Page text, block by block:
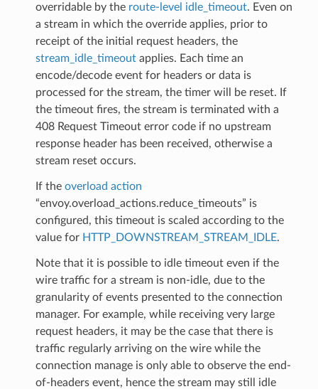
overridable by the route-level idle_timeout. Even on
a stream in which the override applies, prior to
receipt of the initial request headers, the
stream_idle_timeoutapplies. Each time an
encode/decode event for headers or data is
processed for the stream, the timer will be reset. If
the timeout fires, the stream is terminated with a
408 Request Timeout error code if no upstream
response header has been received, otherwise a
stream reset occurs.
If the overload action
“envoy.overload_actions.reduce_timeouts” is
configured, this timeout is scaled according to the
value for HTTP_DOWNSTREAM_STREAM_IDLE.
Note that it is possible to idle timeout even if the
wire traffic for a stream is non-idle, due to the
granularity of events presented to the connection
manager. For example, while receiving very large
request headers, it may be the case that there is
traffic regularly arriving on the wire while the
connection manage is only able to observe the end-
of-headers event, hence the stream may still idle